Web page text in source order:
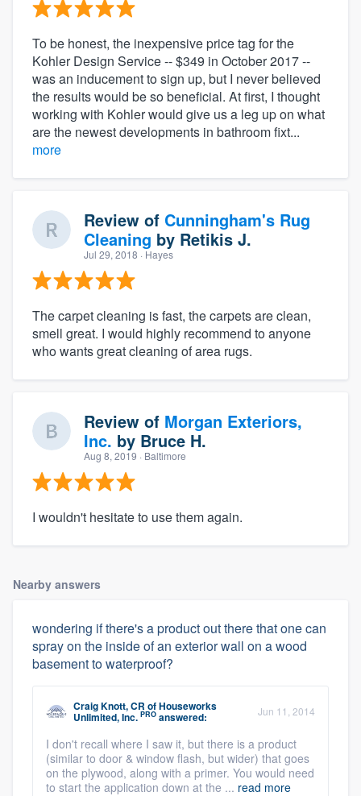
To be honest, the inexpensive price tag for the
Kohler Design Service -- $349 in October 2017 --
was an inducement to sign up, but I never believed
the results would be so beneficial. At first, I thought
working with Kohler would give us a leg up on what
are the newest developments in bathroom fixt...
more
Review of Cunningham's Rug
Cleaning by Retikis J.
Jul 29, 2018 · Hayes
The carpet cleaning is fast, the carpets are clean,
smell great. I would highly recommend to anyone
who wants great cleaning of area rugs.
Review of Morgan Exteriors,
Inc. by Bruce H.
Aug 8, 2019 · Baltimore
I wouldn't hesitate to use them again.
Nearby answers
wondering if there's a product out there that one can
spray on the inside of an exterior wall on a wood
basement to waterproof?
Craig Knott, CR ofHouseworks
Unlimited, Inc. PRO answered: Jun 11, 2014
I don't recall where I saw it, but there is a product
(similar to door & window flash, but wider) that goes
on the plywood, along with a primer. You would need
to start the application down at the ... read more